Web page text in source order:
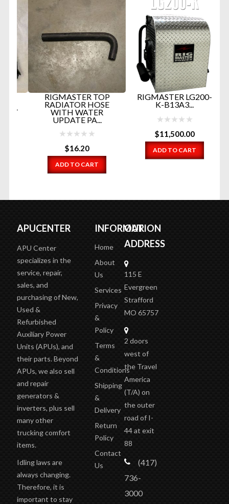
RIGMASTER TOP
RADIATOR HOSE
WITH WATER
UPDATE PA...
16.20
ADD TO CART
RIGMASTER LG200-
K-B13A3...
11,500.00
ADD TO CART
APUCENTER
APU Center
specializes in the
service, repair,
sales, and
purchasing of New,
Used &
Refurbished
Auxiliary Power
Units (APUs), and
their parts. Beyond
APUs, we also sell
and repair
generators &
inverters, plus sell
many other
trucking comfort
items.
Idling laws are
always changing.
Therefore, it is
important to stay
INFORMATION
Home
About
Us
Services
Privacy
&
Policy
Terms
&
Conditions
Shipping
&
Delivery
Return
Policy
Contact
Us
OUR
ADDRESS
115 E
Evergreen
Strafford
MO 65757
2 doors
west of
the Travel
America
(T/A) on
the outer
road of I-
44 at exit
88
(417)
736-
3000